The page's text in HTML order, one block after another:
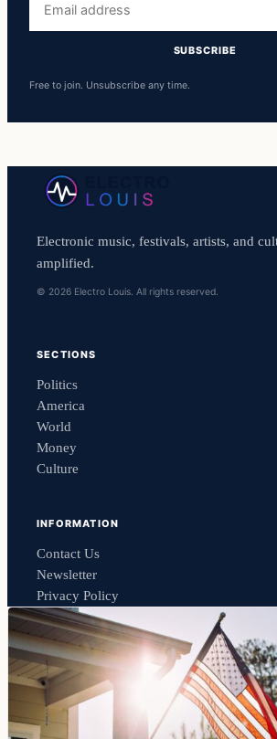
address
SUBSCRIBE
Free to join. Unsubscribe any time.
Electronic music, festivals, artists, and
amplified.
© 2026 Electro Louis. All rights reserved.
SECTIONS
Politics
America
World
Money
Culture
INFORMATION
Contact Us
Newsletter
Privacy Policy